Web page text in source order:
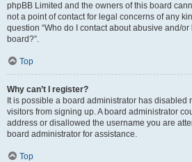
phpBB Limited and the owners of this board
not a point of contact for legal concerns of any
question “Who do I contact about abusive and/
board?”.
Top
Why can’t I register?
It is possible a board administrator has disabled
visitors from signing up. A board administrator
address or disallowed the username you are
board administrator for assistance.
Top